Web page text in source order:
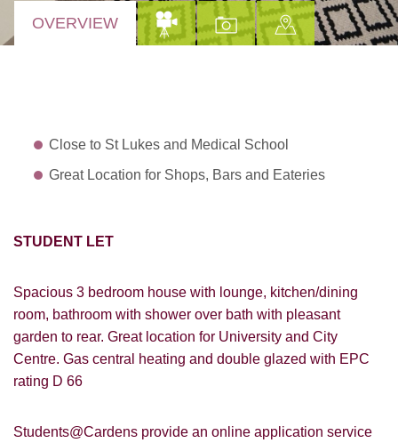
OVERVIEW
Close to St Lukes and Medical School
Great Location for Shops, Bars and Eateries
STUDENT LET
Spacious 3 bedroom house with lounge, kitchen/dining
room, bathroom with shower over bath with pleasant
garden to rear. Great location for University and City
Centre. Gas central heating and double glazed with EPC
rating D 66
Students@Cardens provide an online application service